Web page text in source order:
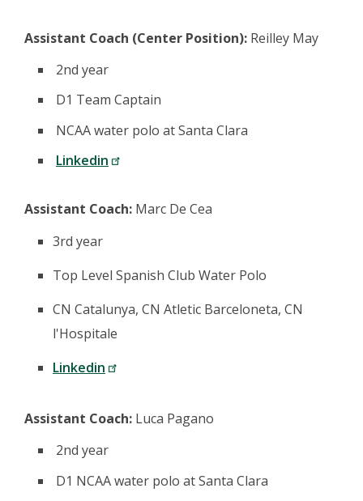
Assistant Coach (Center Position): Reilley May
2nd year
D1 Team Captain
NCAA water polo at Santa Clara
Linkedin
Assistant Coach: Marc De Cea
3rd year
Top Level Spanish Club Water Polo
CN Catalunya, CN Atletic Barceloneta, CN
l'Hospitale
Linkedin
Assistant Coach: Luca Pagano
2nd year
D1 NCAA water polo at Santa Clara